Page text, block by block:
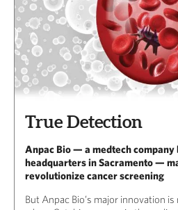
True Detection
Anpac Bio — a medtech company
headquarters in Sacramento —
revolutionize cancer screening
But Anpac Bio’s major innovation